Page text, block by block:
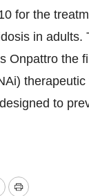
for the
in
Onpattro the
to